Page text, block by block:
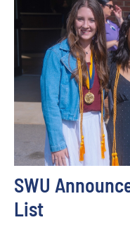
SWU
List